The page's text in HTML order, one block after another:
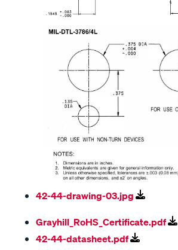
42-44-drawing-03.jpg
Grayhill_RoHS_Certificate.pdf
42-44-datasheet.pdf